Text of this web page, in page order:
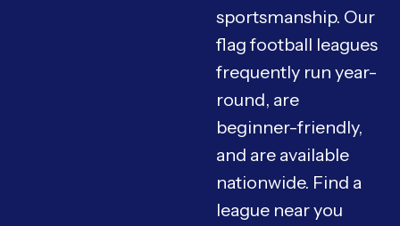
sportsmanship. Our
flag football leagues
frequently run year-
round, are
beginner-friendly,
and are available
nationwide. Find a
league near you